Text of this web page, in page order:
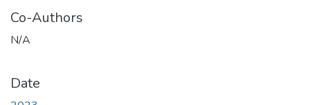
Co-Authors
N/A
Date